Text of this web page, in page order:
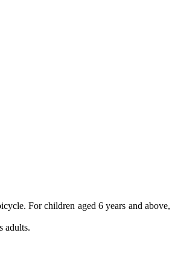
For children aged 6 years and above,
adults.